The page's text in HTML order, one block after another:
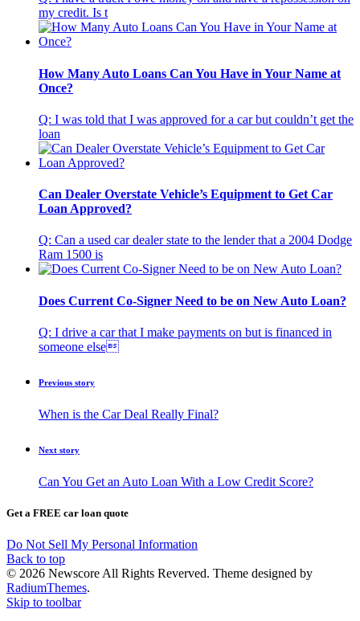
my credit. Is t
How Many Auto Loans Can You Have in Your Name at
Once?
Q: I was told that I was approved for a car but couldn’t get the
loan
Can Dealer Overstate Vehicle’s Equipment to Get Car
Loan Approved?
Q: Can a used car dealer state to the lender that a 2004 Dodge
Ram 1500 is
Does Current Co-Signer Need to be on New Auto Loan?
Q: I drive a car that I make payments on but is financed in
someone else
Previous story
When is the Car Deal Really Final?
Next story
Can You Get an Auto Loan With a Low Credit Score?
Get a FREE car loan quote
Do Not Sell My Personal Information
Back to top
© 2026 Newscore All Rights Reverved. Theme designed by
RadiumThemes.
Skip to toolbar